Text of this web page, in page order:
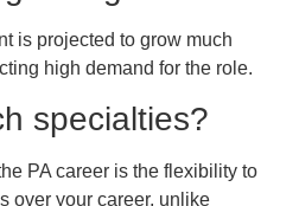
is projected to grow much
high demand for the role.
specialties?
PA career is the flexibility to
over your career, unlike